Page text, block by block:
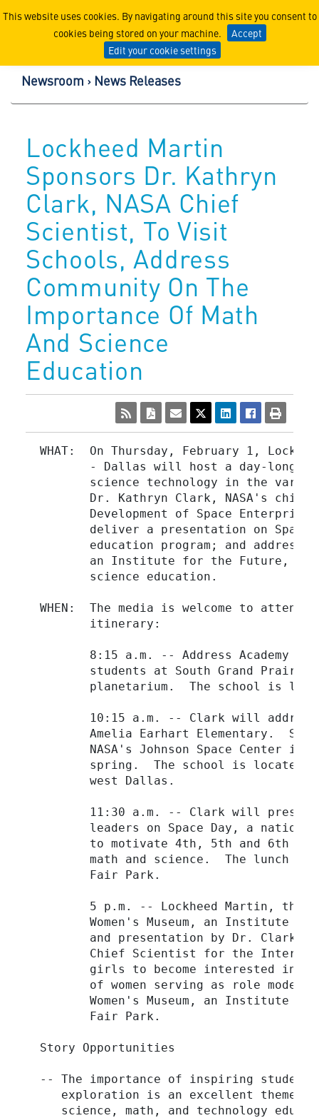
This website uses cookies. By navigating around this site you consent to
cookies being stored on your machine.
Accept
Edit your cookie settings
Lockheed Martin
Newsroom News Releases
Lockheed Martin
Sponsors Dr. Kathryn
Clark, NASA Chief
Scientist, To Visit
Schools, Address
Community On The
Importance Of Math
And Science
Education
WHAT:  On Thursday, February 1,
- Dallas will host a day-long
science technology in the
Dr. Kathryn Clark, NASA's chief
Development of Space
deliver a presentation on Space
education program; and address
an Institute for the Future, to
         science education.
WHEN:  The media is welcome to attend
         itinerary:
8:15 a.m. -- Address Academy
students at South Grand Prairie
planetarium.  The school is
10:15 a.m. -- Clark will
Amelia Earhart Elementary.
NASA's Johnson Space Center in
spring.  The school is located
         west Dallas.
11:30 a.m. -- Clark will
leaders on Space Day, a
to motivate 4th, 5th and 6th
math and science.  The lunch
         Fair Park.
5 p.m. -- Lockheed Martin, the
Women's Museum, an Institute
and presentation by Dr. Clark
Chief Scientist for the
girls to become interested in
of women serving as role
Women's Museum, an Institute
         Fair Park.
  Story Opportunities
-- The importance of inspiring
exploration is an excellent theme
science, math, and technology